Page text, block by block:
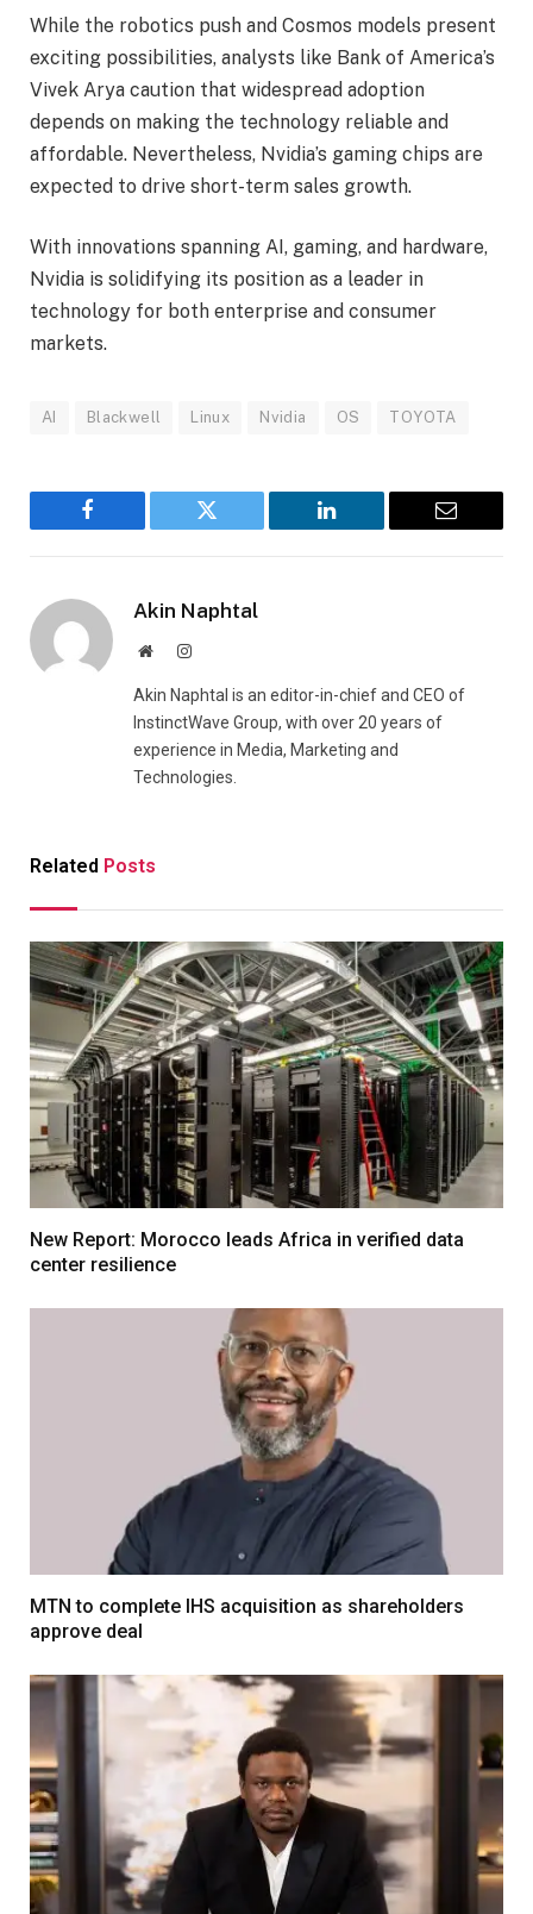
While the robotics push and Cosmos models present
exciting possibilities, analysts like Bank of America’s
Vivek Arya caution that widespread adoption
depends on making the technology reliable and
affordable. Nevertheless, Nvidia’s gaming chips are
expected to drive short-term sales growth.
With innovations spanning AI, gaming, and hardware,
Nvidia is solidifying its position as a leader in
technology for both enterprise and consumer
markets.
AI Blackwell Linux Nvidia OS TOYOTA
Facebook Twitter LinkedIn Email
Akin Naphtal
WebsiteInstagram
Akin Naphtal is an editor-in-chief and CEO of
InstinctWave Group, with over 20 years of
experience in Media, Marketing and
Technologies.
Related Posts
New Report: Morocco leads Africa in verified data
center resilience
MTN to complete IHS acquisition as shareholders
approve deal